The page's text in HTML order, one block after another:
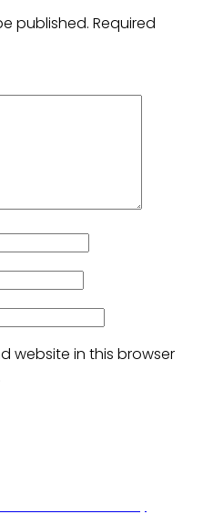
published. Required
website in this browser